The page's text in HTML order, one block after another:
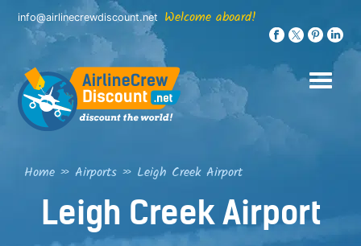
Skip
content
info@airlinecrewdiscount.net Welcome aboard!
Home » Airports » Leigh Creek Airport
Leigh Creek Airport